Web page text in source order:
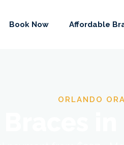
Book Now Affordable
ORLANDO